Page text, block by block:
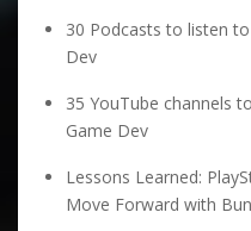
30 Podcasts to listen
Dev
35 YouTube channels
Game Dev
Lessons Learned:
Move Forward with